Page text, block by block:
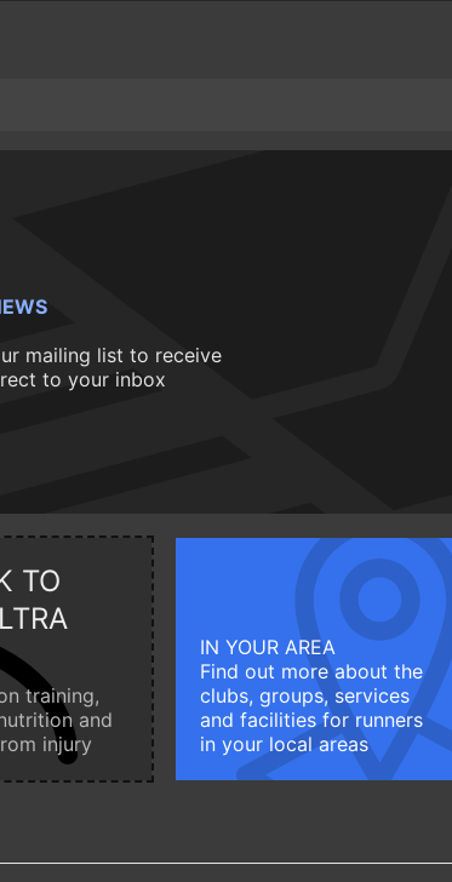
mailing list to receive
to your inbox
TO
training,
and
injury
IN YOUR AREA
Find out more about the
clubs, groups, services
and facilities for runners
in your local areas